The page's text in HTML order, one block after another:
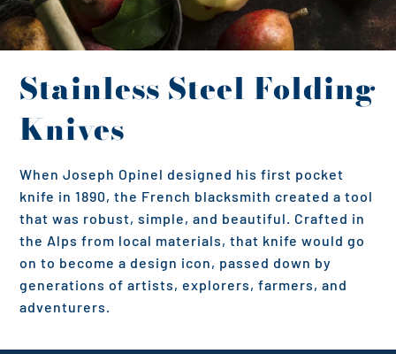
Stainless Steel Folding
Knives
When Joseph Opinel designed his first pocket
knife in 1890, the French blacksmith created a tool
that was robust, simple, and beautiful. Crafted in
the Alps from local materials, that knife would go
on to become a design icon, passed down by
generations of artists, explorers, farmers, and
adventurers.